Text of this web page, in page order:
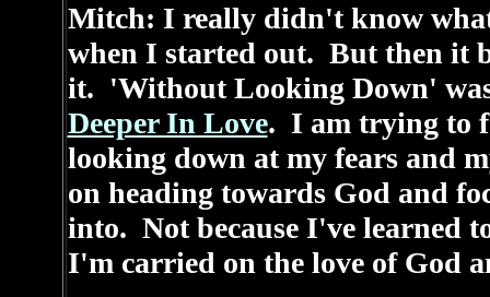
Mitch: I really didn't know
when I started out. But then it
it. 'Without Looking Down'
Deeper In Love. I am trying to
looking down at my fears and
on heading towards God and
into. Not because I've learned
I'm carried on the love of God